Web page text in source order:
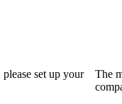
set up your
The